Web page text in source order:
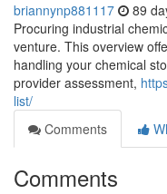
briannynp881117 89
Procuring industrial
venture. This overview
handling your chemical
provider assessment,
list/
Comments
Comments